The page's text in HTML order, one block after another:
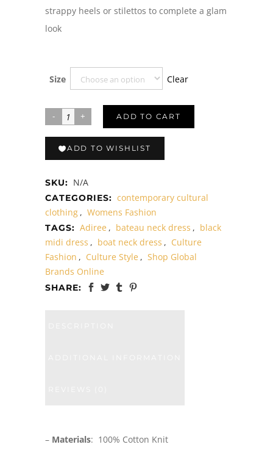
strappy heels or stilettos to complete a glam
look
Size Clear
ADD TO CART
ADD TO WISHLIST
SKU: N/A
CATEGORIES: contemporary cultural
clothing , Womens Fashion
TAGS: Adiree , bateau neck dress , black
midi dress , boat neck dress , Culture
Fashion , Culture Style , Shop Global
Brands Online
SHARE:
– Materials: 100% Cotton Knit